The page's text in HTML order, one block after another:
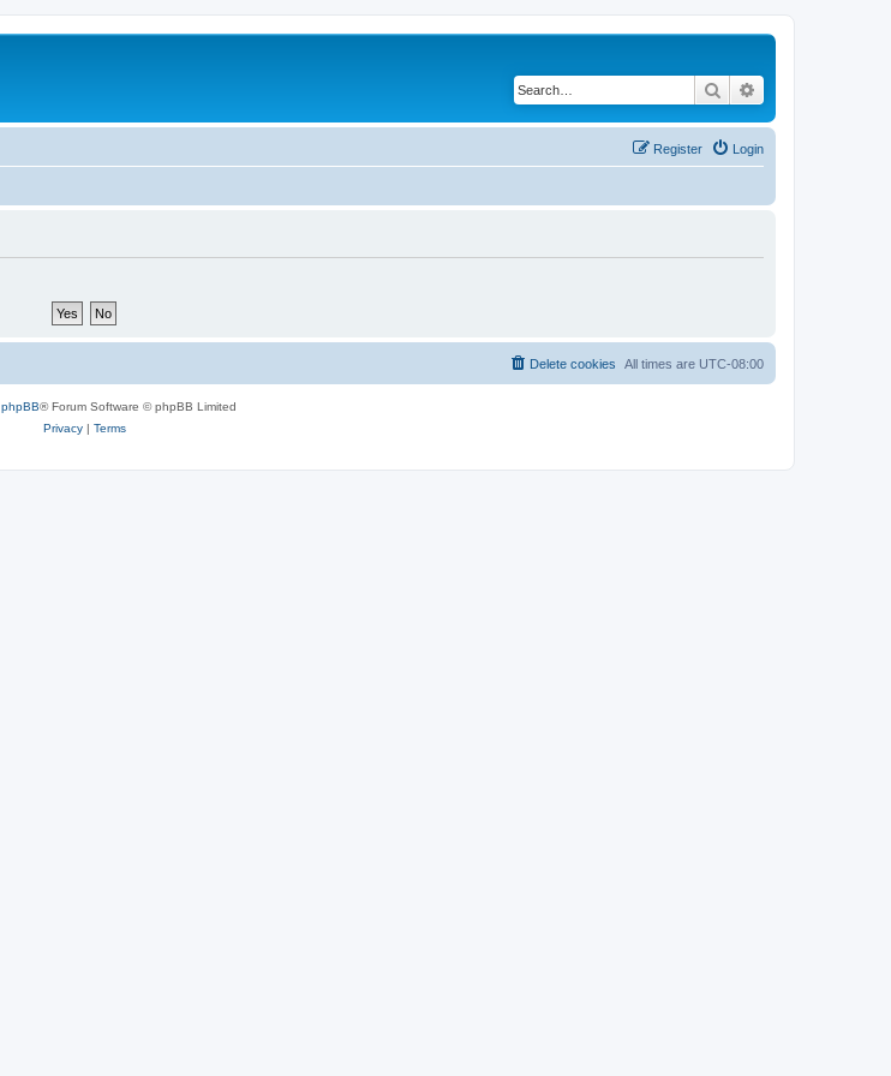
Search
Login
Register
All times are UTC-08:00
Delete cookies
phpBB® Forum Software © phpBB Limited
Privacy| Terms